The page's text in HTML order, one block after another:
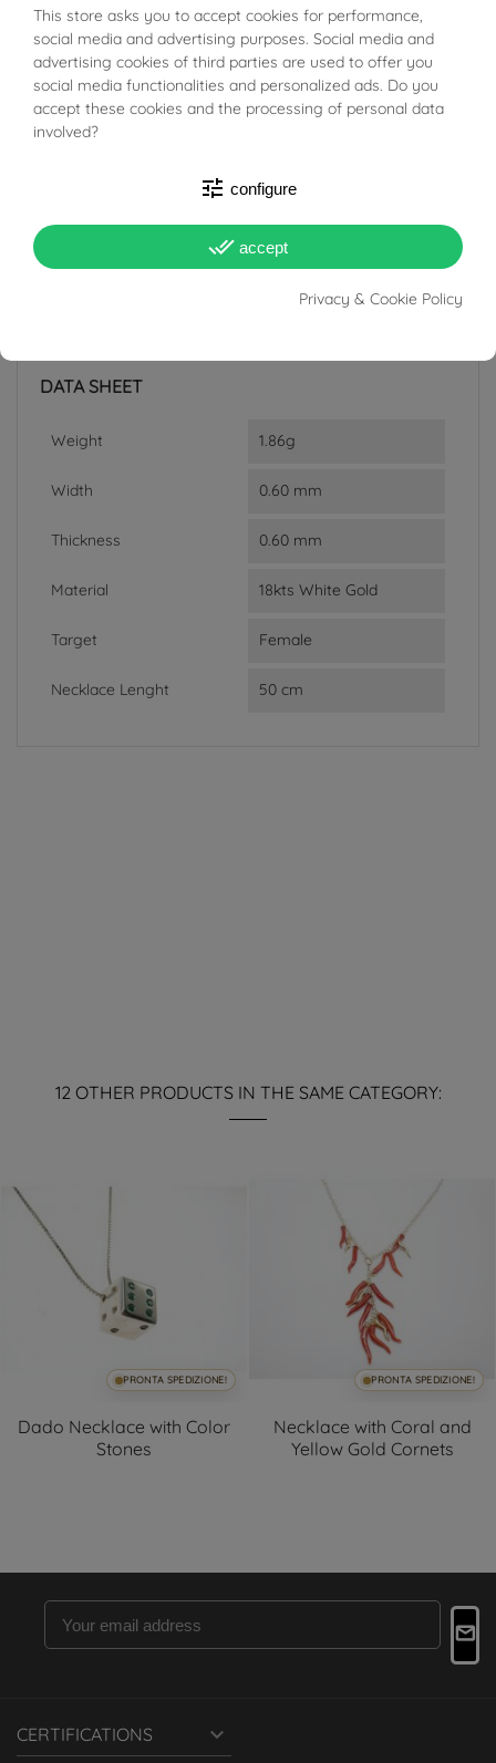
Width: 0,60 mm
Thickness: 0,60 mm
PRODUCT DETAILS
03520079
DATA SHEET
Weight 1.86g
Width 0.60 mm
Thickness 0.60 mm
Material 18kts White Gold
Target Female
Necklace Lenght 50 cm
12 OTHER PRODUCTS IN THE SAME CATEGORY:
PRONTA SPEDIZIONE!
Dado Necklace with Color
Stones
PRONTA SPEDIZIONE!
Necklace with Coral and
Yellow Gold Cornets
CERTIFICATIONS 
This store asks you to accept cookies for performance,
social media and advertising purposes. Social media and
advertising cookies of third parties are used to offer you
social media functionalities and personalized ads. Do you
accept these cookies and the processing of personal data
involved?
tune configure
done_all accept
Privacy & Cookie Policy